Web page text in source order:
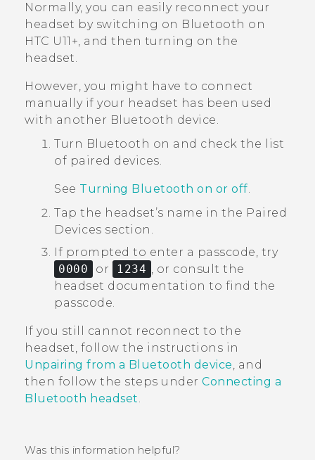
Normally, you can easily reconnect your
headset by switching on Bluetooth on
HTC U11‍+, and then turning on the
headset.
However, you might have to connect
manually if your headset has been used
with another Bluetooth device.
Turn Bluetooth on and check the list
of paired devices.
See Turning Bluetooth on or off.
Tap the headset’s name in the Paired
Devices section.
If prompted to enter a passcode, try
0000
or 1234 , or consult the
headset documentation to find the
passcode.
If you still cannot reconnect to the
headset, follow the instructions in
Unpairing from a Bluetooth device, and
then follow the steps under Connecting a
Bluetooth headset.
Was this information helpful?